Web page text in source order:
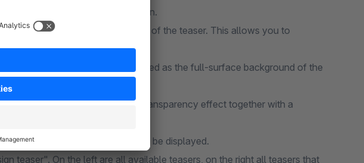
on the title, image or button.
where you can insert an article list of the teaser. This allows you to
the selected image is displayed as the full-surface background of the
values in order to achieve a transparency effect together with a
the category in which it should be displayed.
teaser". On the left are all available teasers, on the right all teasers that